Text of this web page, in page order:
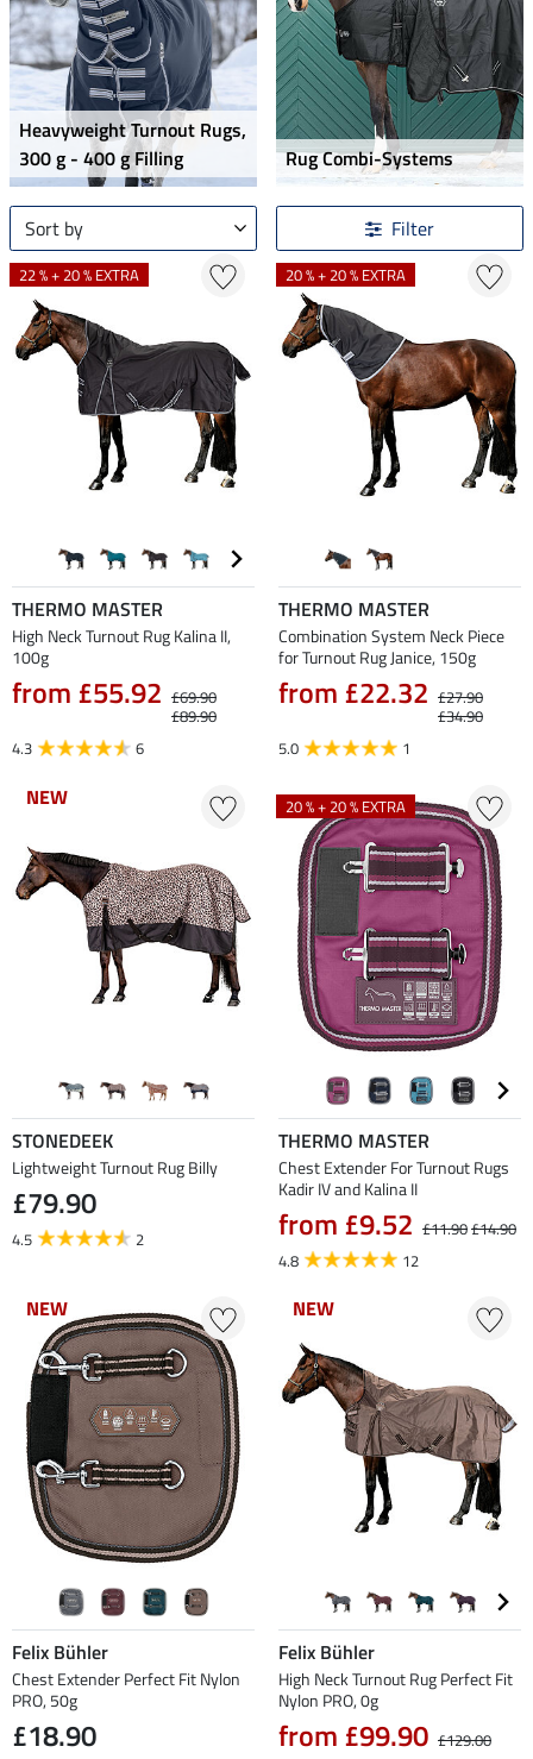
Heavyweight Turnout Rugs,
300 g - 400 g Filling
Rug Combi-Systems
Sort by Filter
22 % + 20 % EXTRA
THERMO MASTER
High Neck Turnout Rug Kalina II,
100g
from £55.92 £69.90
£89.90
4.3
6
20 % + 20 % EXTRA
THERMO MASTER
Combination System Neck Piece
for Turnout Rug Janice, 150g
from £22.32 £27.90
£34.90
5.0
1
NEW
NEW
STONEDEEK
Lightweight Turnout Rug Billy
£79.90
4.5 2
20 % + 20 % EXTRA
THERMO MASTER
Chest Extender For Turnout Rugs
Kadir IV and Kalina II
from £9.52 £11.90£14.90
4.8
12
NEW
NEW
Felix Bühler
Chest Extender Perfect Fit Nylon
PRO, 50g
£18.90
NEW
NEW
Felix Bühler
High Neck Turnout Rug Perfect Fit
Nylon PRO, 0g
from £99.90 £129.00